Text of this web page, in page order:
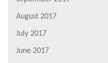
August 2017
July 2017
June 2017